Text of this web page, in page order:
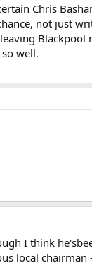
Chris
not just
well.
I think
local chairman